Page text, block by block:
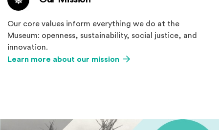
Our core values inform everything we do at the
Museum: openness, sustainability, social justice, and
innovation.
Learn more about our mission